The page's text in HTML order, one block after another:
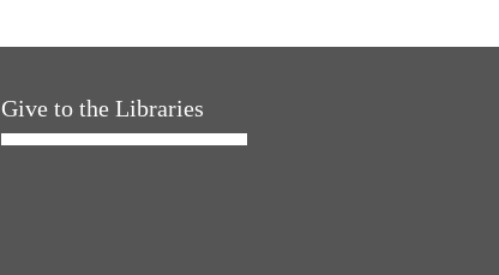
Give to the Libraries